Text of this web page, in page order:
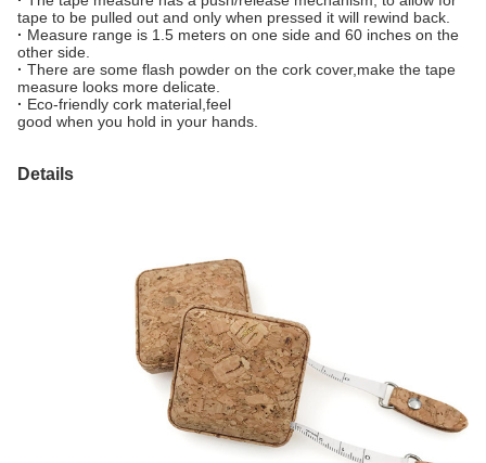
tape to be pulled out and only when pressed it will rewind back.
· Measure range is 1.5 meters on one side and 60 inches on the
other side.
· There are some flash powder on the cork cover,make the tape
measure looks more delicate.
· Eco-friendly cork material,feel
good when you hold in your hands.
Details